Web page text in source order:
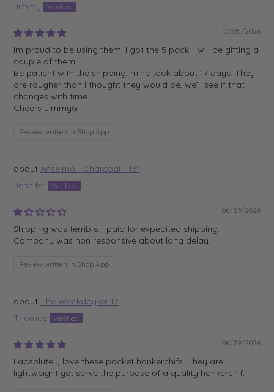
Jimmy
07/05/2026
Im proud to be using them. I got the 5 pack. I will be gifting a
couple of them.
Be patient with the shipping, mine took about 17 days. They
are rougher than I thought they would be, we’ll see if that
changes with time
Cheers JimmyG
Review written in Shop App
Anselmo - Charcoal - 16"
Jennifer
06/29/2026
Shipping was terrible. I paid for expedited shipping.
Company was non responsive about long delay.
Review written in Shop App
The Weekday-er 12
Thomas
06/29/2026
I absolutely love these pocket hankerchifs. They are
lightweight yet serve the purpose of a quality hankerchif.